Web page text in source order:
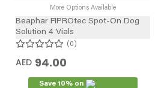
More Options Available
Beaphar FIPROtec Spot-On Dog
Solution 4 Vials
0
AED 94.00
Save 10% on